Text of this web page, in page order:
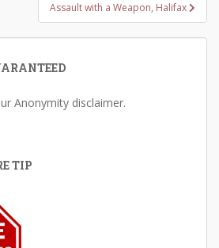
Assault with a Weapon, Halifax
Anonymity disclaimer.
TIP